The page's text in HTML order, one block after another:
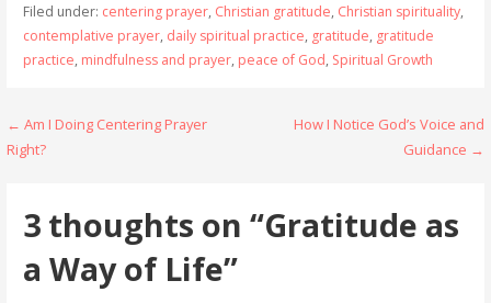
Filed under: centering prayer, Christian gratitude, Christian spirituality,
contemplative prayer, daily spiritual practice, gratitude, gratitude
practice, mindfulness and prayer, peace of God, Spiritual Growth
Post
navigation
← Am I Doing Centering Prayer
Right?
How I Notice God’s Voice and
Guidance →
3 thoughts on “Gratitude as
a Way of Life”